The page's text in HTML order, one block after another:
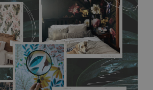
easily apply it yourself without getting
It can also be easily removed
surface underneath. Material do not
paste or glue for hanging. It's
so it can be placed in kitchens or
cleaned with a wet cloth without using